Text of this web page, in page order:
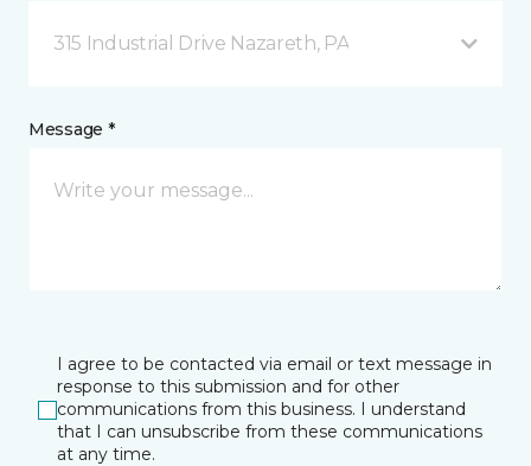
315 Industrial Drive Nazareth, PA
Message *
I agree to be contacted via email or text message in
response to this submission and for other
communications from this business. I understand
that I can unsubscribe from these communications
at any time.